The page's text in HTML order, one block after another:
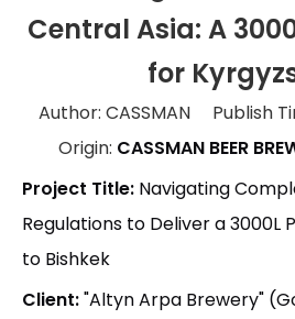
Central Asia: A
for
Author: CASSMAN Publish
Origin: CASSMAN BEER
Project Title: Navigating
Regulations to Deliver a 3000L
to Bishkek
Client:"Altyn Arpa Brewery"